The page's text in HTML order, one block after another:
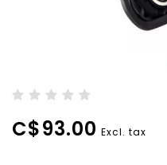
C$93.00 Excl. tax